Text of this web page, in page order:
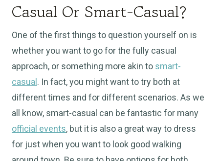
Casual Or Smart-Casual?
One of the first things to question yourself on is
whether you want to go for the fully casual
approach, or something more akin to smart-
casual . In fact, you might want to try both at
different times and for different scenarios. As we
all know, smart-casual can be fantastic for many
official events, but it is also a great way to dress
for just when you want to look good walking